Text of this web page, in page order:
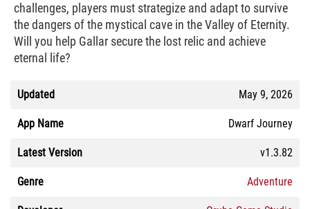
challenges, players must strategize and adapt to survive
the dangers of the mystical cave in the Valley of Eternity.
Will you help Gallar secure the lost relic and achieve
eternal life?
Updated May 9, 2026
App Name Dwarf Journey
Latest Version v1.3.82
Genre Adventure